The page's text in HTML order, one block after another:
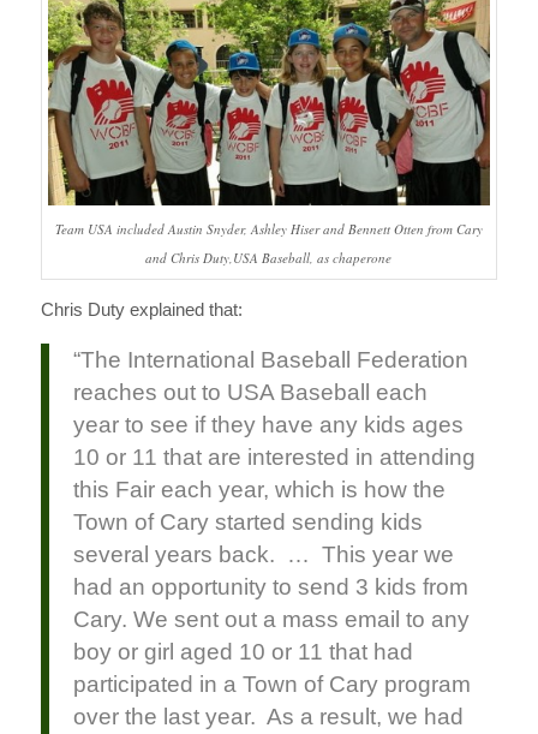
Team USA included Austin Snyder, Ashley Hiser and Bennett Otten from Cary
and Chris Duty,USA Baseball, as chaperone
Chris Duty explained that:
“The International Baseball Federation
reaches out to USA Baseball each
year to see if they have any kids ages
10 or 11 that are interested in attending
this Fair each year, which is how the
Town of Cary started sending kids
several years back. … This year we
had an opportunity to send 3 kids from
Cary. We sent out a mass email to any
boy or girl aged 10 or 11 that had
participated in a Town of Cary program
over the last year. As a result, we had